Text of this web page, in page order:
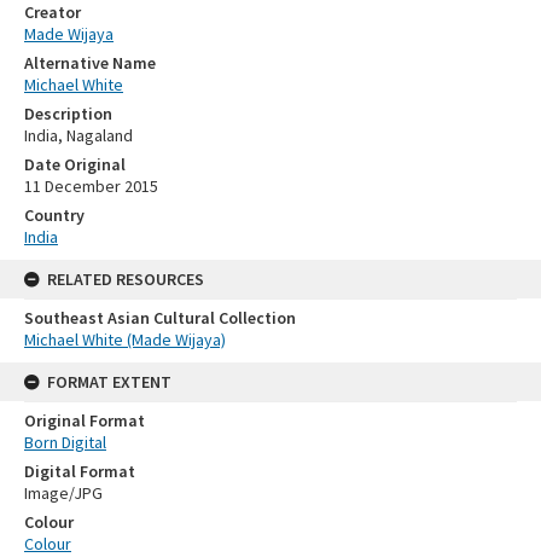
Creator
Made Wijaya
Alternative Name
Michael White
Description
India, Nagaland
Date Original
11 December 2015
Country
India
RELATED RESOURCES
Southeast Asian Cultural Collection
Michael White (Made Wijaya)
FORMAT EXTENT
Original Format
Born Digital
Digital Format
Image/JPG
Colour
Colour